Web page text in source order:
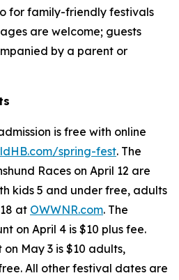
for family-friendly festivals
are welcome; guests
by a parent or
is free with online
spring-fest. The
Races on April 12 are
kids 5 and under free, adults
at OWWNR.com. The
on April 4 is $10 plus fee.
May 3 is $10 adults,
All other festival dates are